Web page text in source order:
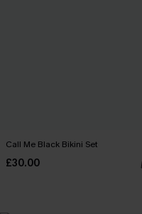
Call Me Black Bikini Set
£30.00